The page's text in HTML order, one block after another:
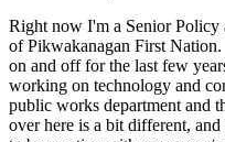
Right now I'm a Senior Policy
of Pikwakanagan First
on and off for the last few
working on technology and
public works department and
over here is a bit different, and